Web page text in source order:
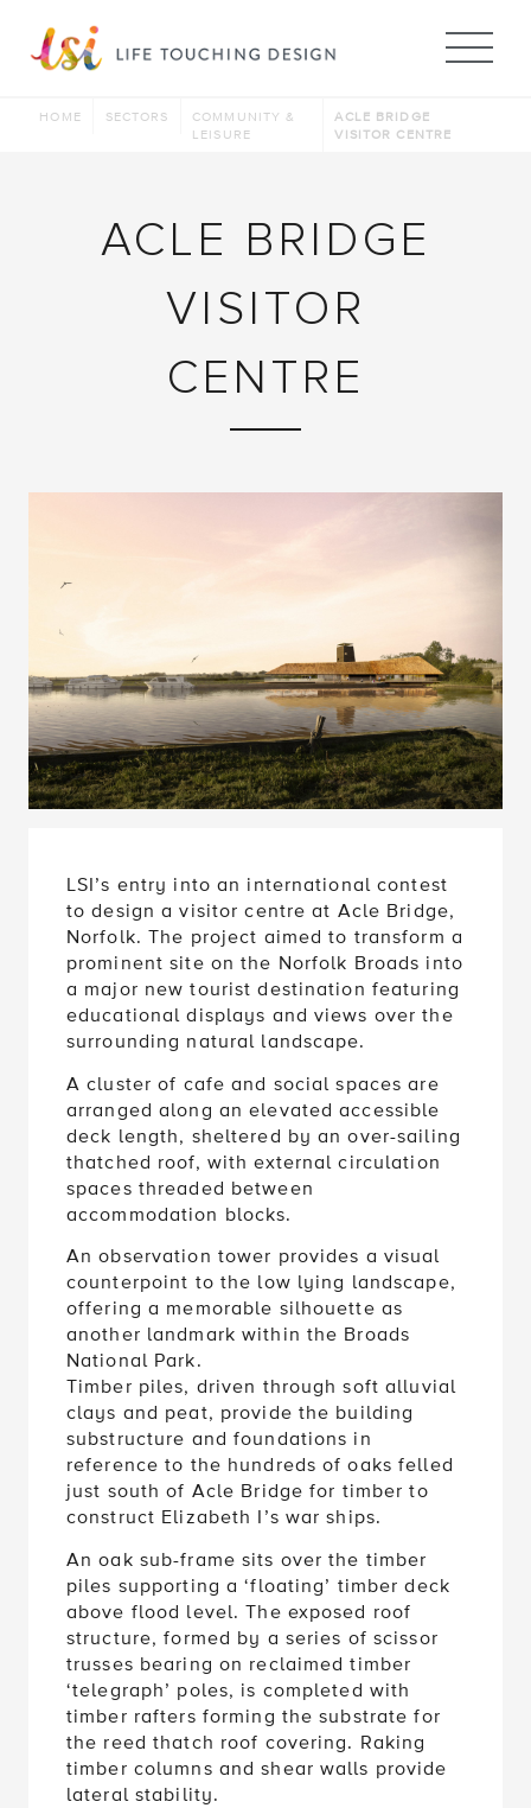
HOME SECTORS
COMMUNITY &
LEISURE
ACLE BRIDGE
VISITOR CENTRE
ACLE BRIDGE
VISITOR
CENTRE
LSI’s entry into an international contest
to design a visitor centre at Acle Bridge,
Norfolk. The project aimed to transform a
prominent site on the Norfolk Broads into
a major new tourist destination featuring
educational displays and views over the
surrounding natural landscape.
A cluster of cafe and social spaces are
arranged along an elevated accessible
deck length, sheltered by an over-sailing
thatched roof, with external circulation
spaces threaded between
accommodation blocks.
An observation tower provides a visual
counterpoint to the low lying landscape,
offering a memorable silhouette as
another landmark within the Broads
National Park.
Timber piles, driven through soft alluvial
clays and peat, provide the building
substructure and foundations in
reference to the hundreds of oaks felled
just south of Acle Bridge for timber to
construct Elizabeth I’s war ships.
An oak sub-frame sits over the timber
piles supporting a ‘floating’ timber deck
above flood level. The exposed roof
structure, formed by a series of scissor
trusses bearing on reclaimed timber
‘telegraph’ poles, is completed with
timber rafters forming the substrate for
the reed thatch roof covering. Raking
timber columns and shear walls provide
lateral stability.